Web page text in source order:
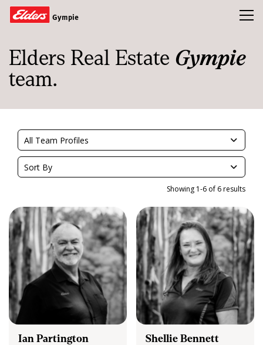
Gympie
Homes
Open Homes
Land
Buy
Sold
Our Team
Refer a friend and earn a $1000 Gift Card
CONTACT US
Elders Real Estate Gympie
team.
Showing 1-6 of 6 results
All Team Profiles
Sort By
Ian Partington
Shellie Bennett